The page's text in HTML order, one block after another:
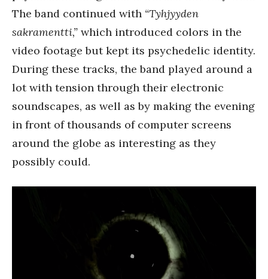
The band continued with “Tyhjyyden
sakramentti,” which introduced colors in the
video footage but kept its psychedelic identity.
During these tracks, the band played around a
lot with tension through their electronic
soundscapes, as well as by making the evening
in front of thousands of computer screens
around the globe as interesting as they
possibly could.